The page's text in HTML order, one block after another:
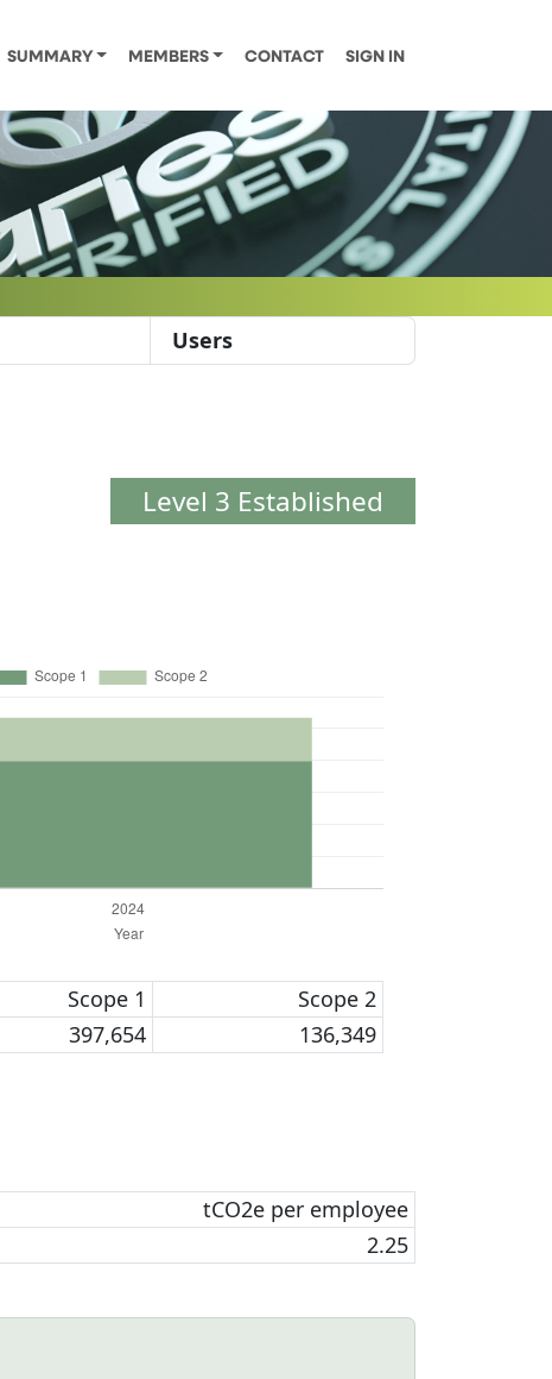
SUMMARY MEMBERS CONTACT SIGN IN
Users
Level 3 Established
Scope 1
Scope 2
397,654 136,349
tCO2e per employee
2.25